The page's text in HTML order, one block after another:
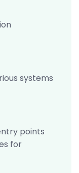
systems
points
for